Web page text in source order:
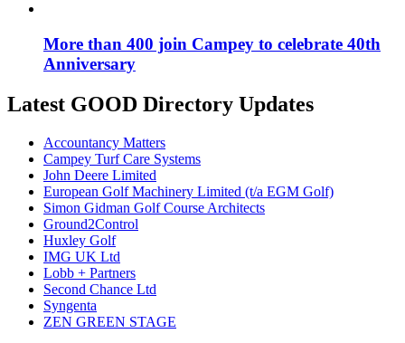
More than 400 join Campey to celebrate 40th
Anniversary
Latest GOOD Directory Updates
Accountancy Matters
Campey Turf Care Systems
John Deere Limited
European Golf Machinery Limited (t/a EGM Golf)
Simon Gidman Golf Course Architects
Ground2Control
Huxley Golf
IMG UK Ltd
Lobb + Partners
Second Chance Ltd
Syngenta
ZEN GREEN STAGE